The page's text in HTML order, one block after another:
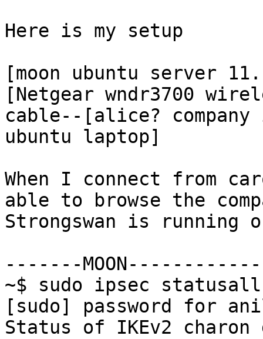
Here is my setup
[moon ubuntu server
[Netgear wndr3700
cable--[alice?
ubuntu laptop]
When I connect from
able to browse the
Strongswan is running
-------
~$ sudo ipsec statusall
[sudo] password for
Status of IKEv2 charon